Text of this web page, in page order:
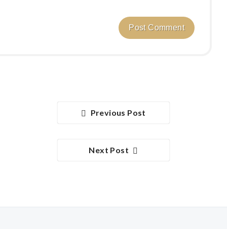
Previous Post
Next Post